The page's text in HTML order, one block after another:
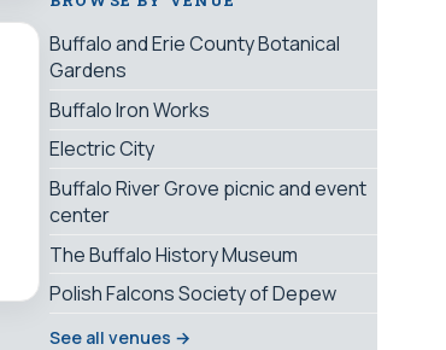
Buffalo and Erie County Botanical
Gardens
Buffalo Iron Works
Electric City
Buffalo River Grove picnic and event
center
The Buffalo History Museum
Polish Falcons Society of Depew
See all venues →